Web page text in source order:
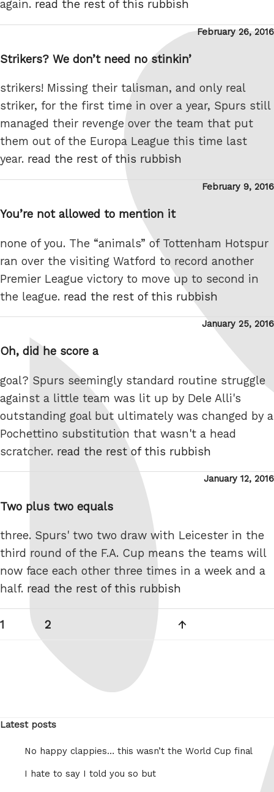
again. read the rest of this rubbish
Posted
February 26, 2016
Strikers? We don’t need no stinkin’
strikers! Missing their talisman, and only real
striker, for the first time in over a year, Spurs still
managed their revenge over the team that put
them out of the Europa League this time last
year. read the rest of this rubbish
Posted
February 9, 2016
You’re not allowed to mention it
none of you. The “animals” of Tottenham Hotspur
ran over the visiting Watford to record another
Premier League victory to move up to second in
the league. read the rest of this rubbish
Posted
January 25, 2016
Oh, did he score a
goal? Spurs seemingly standard routine struggle
against a little team was lit up by Dele Alli's
outstanding goal but ultimately was changed by a
Pochettino substitution that wasn't a head
scratcher. read the rest of this rubbish
Posted
January 12, 2016
Two plus two equals
three. Spurs' two two draw with Leicester in the
third round of the F.A. Cup means the teams will
now face each other three times in a week and a
half. read the rest of this rubbish
Posts
pagination
Page
1 Page
2
Latest posts
No happy clappies… this wasn’t the World Cup final
I hate to say I told you so but